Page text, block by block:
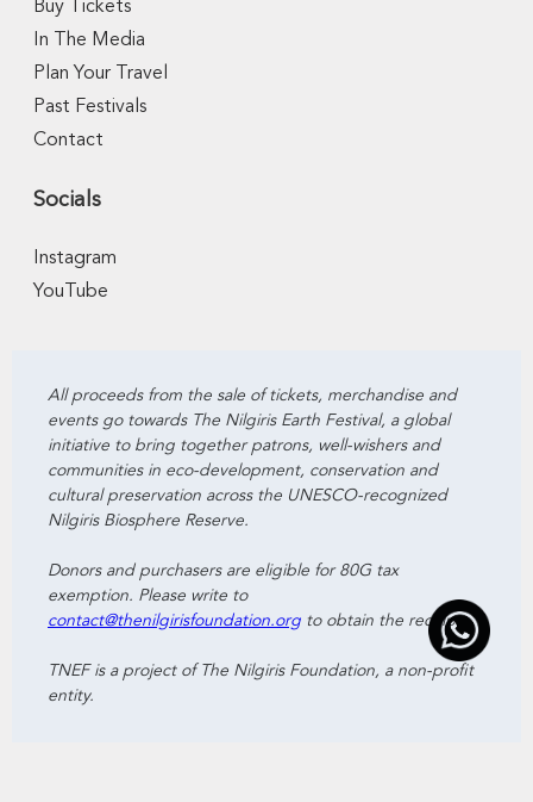
Buy Tickets
In The Media
Plan Your Travel
Past Festivals
Contact
Socials
Instagram
YouTube
All proceeds from the sale of tickets, merchandise and
events go towards The Nilgiris Earth Festival, a global
initiative to bring together patrons, well-wishers and
communities in eco-development, conservation and
cultural preservation across the UNESCO-recognized
Nilgiris Biosphere Reserve.
Donors and purchasers are eligible for 80G tax
exemption. Please write to
contact@thenilgirisfoundation.org to obtain the receipts.
TNEF is a project of The Nilgiris Foundation, a non-profit
entity.